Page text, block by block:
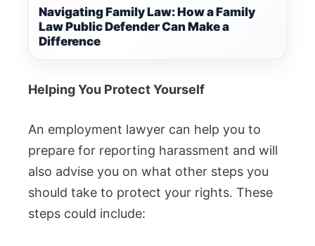
Navigating Family Law: How a Family
Law Public Defender Can Make a
Difference
Helping You Protect Yourself
An employment lawyer can help you to
prepare for reporting harassment and will
also advise you on what other steps you
should take to protect your rights. These
steps could include: